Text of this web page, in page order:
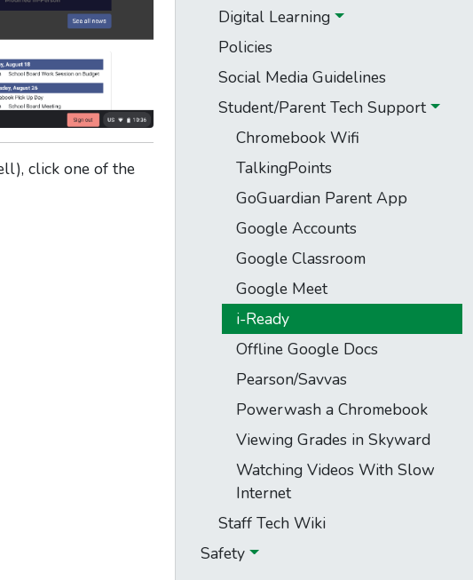
click one of the
Digital Learning
Policies
Social Media Guidelines
Student/Parent Tech Support
Chromebook Wifi
TalkingPoints
GoGuardian Parent App
Google Accounts
Google Classroom
Google Meet
i-Ready
Offline Google Docs
Pearson/Savvas
Powerwash a Chromebook
Viewing Grades in Skyward
Watching Videos With Slow
Internet
Staff Tech Wiki
Safety